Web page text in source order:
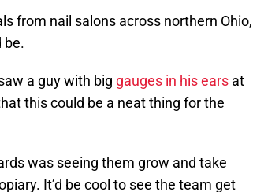
from nail salons across northern Ohio,
be.
a guy with big gauges in his ears at
this could be a neat thing for the
was seeing them grow and take
It’d be cool to see the team get